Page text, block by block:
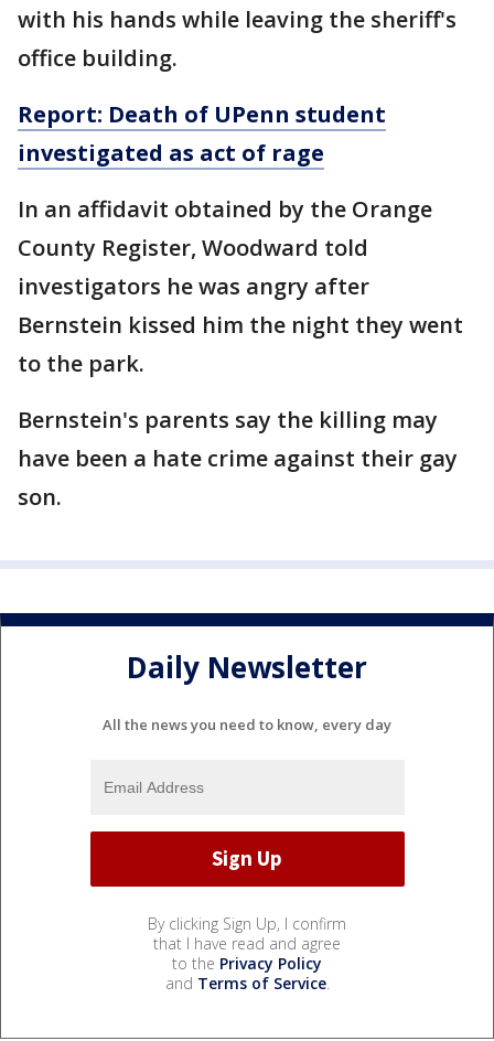
with his hands while leaving the sheriff's
office building.
Report: Death of UPenn student
investigated as act of rage
In an affidavit obtained by the Orange
County Register, Woodward told
investigators he was angry after
Bernstein kissed him the night they went
to the park.
Bernstein's parents say the killing may
have been a hate crime against their gay
son.
Daily Newsletter
All the news you need to know, every day
By clicking Sign Up, I confirm
that I have read and agree
to the Privacy Policy
and Terms of Service.